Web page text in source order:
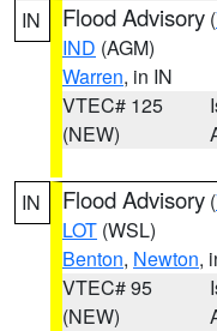
IN Flood Advisory (
IND (AGM)
Warren, in IN
VTEC# 125
(NEW)
IN Flood Advisory (
LOT (WSL)
Benton, Newton,
VTEC# 95
(NEW)